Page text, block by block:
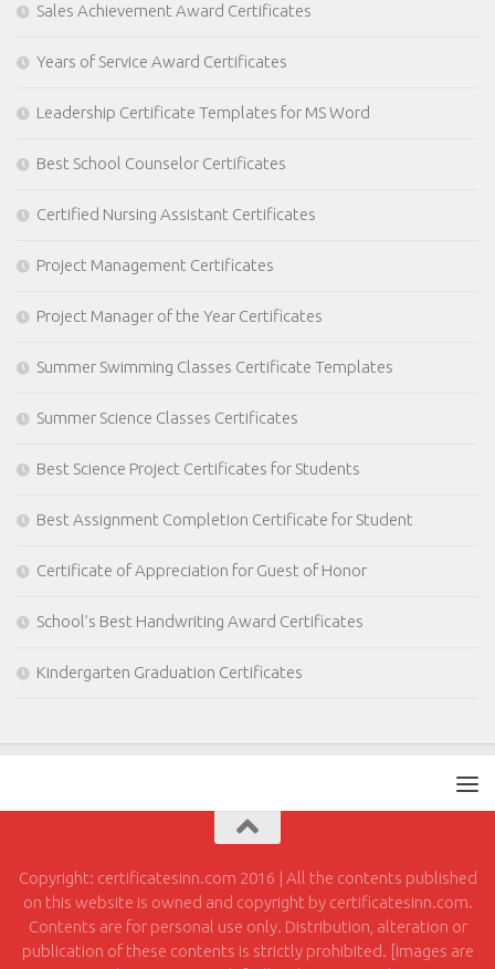
Sales Achievement Award Certificates
Years of Service Award Certificates
Leadership Certificate Templates for MS Word
Best School Counselor Certificates
Certified Nursing Assistant Certificates
Project Management Certificates
Project Manager of the Year Certificates
Summer Swimming Classes Certificate Templates
Summer Science Classes Certificates
Best Science Project Certificates for Students
Best Assignment Completion Certificate for Student
Certificate of Appreciation for Guest of Honor
School’s Best Handwriting Award Certificates
Kindergarten Graduation Certificates
Copyright: certificatesinn.com 2016 | All the contents published
on this website is owned and copyright by certificatesinn.com.
Contents are for personal use only. Distribution, alteration or
publication of these contents is strictly prohibited. [images are